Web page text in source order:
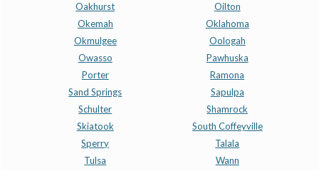
Oakhurst
Oilton
Okemah
Oklahoma
Okmulgee
Oologah
Owasso
Pawhuska
Porter
Ramona
Sand Springs
Sapulpa
Schulter
Shamrock
Skiatook
South Coffeyville
Sperry
Talala
Tulsa
Wann